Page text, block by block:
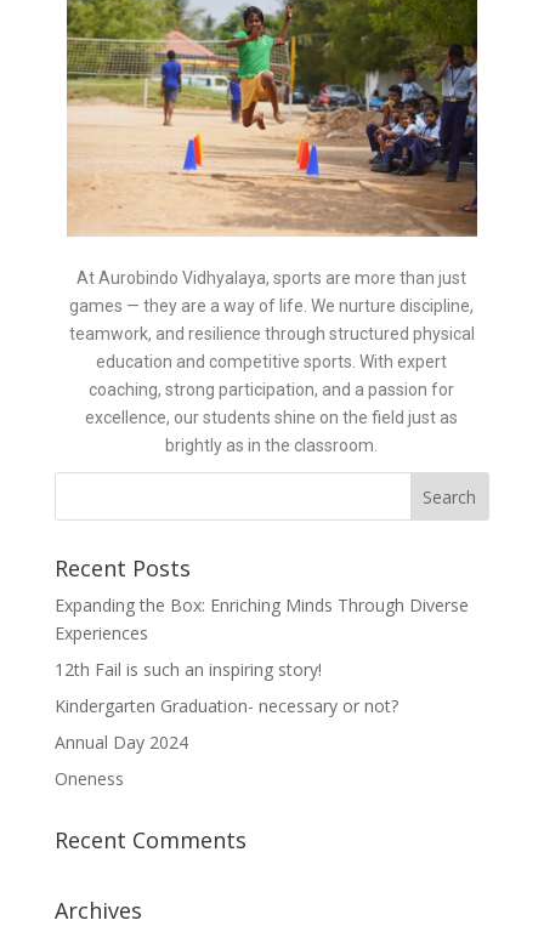
At Aurobindo Vidhyalaya, sports are more than just
games — they are a way of life. We nurture discipline,
teamwork, and resilience through structured physical
education and competitive sports. With expert
coaching, strong participation, and a passion for
excellence, our students shine on the field just as
brightly as in the classroom.
Recent Posts
Expanding the Box: Enriching Minds Through Diverse
Experiences
12th Fail is such an inspiring story!
Kindergarten Graduation- necessary or not?
Annual Day 2024
Oneness
Recent Comments
Archives